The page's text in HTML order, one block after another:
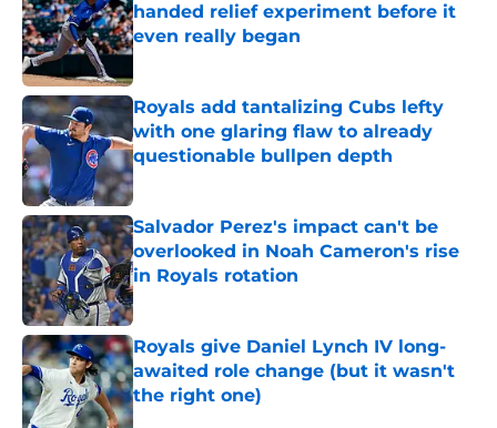
handed relief experiment before it
even really began
Published by on Invalid Date
Royals add tantalizing Cubs lefty
with one glaring flaw to already
questionable bullpen depth
Published by on Invalid Date
Salvador Perez's impact can't be
overlooked in Noah Cameron's rise
in Royals rotation
Published by on Invalid Date
Royals give Daniel Lynch IV long-
awaited role change (but it wasn't
the right one)
Published by on Invalid Date